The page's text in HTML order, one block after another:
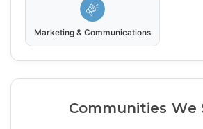
Marketing & Communications
Communities We